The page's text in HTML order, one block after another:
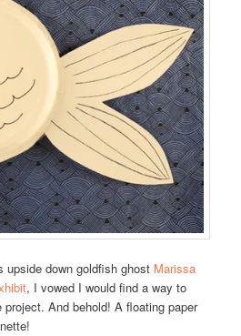
upside down goldfish ghost Marissa
, I vowed I would find a way to
And behold! A floating paper